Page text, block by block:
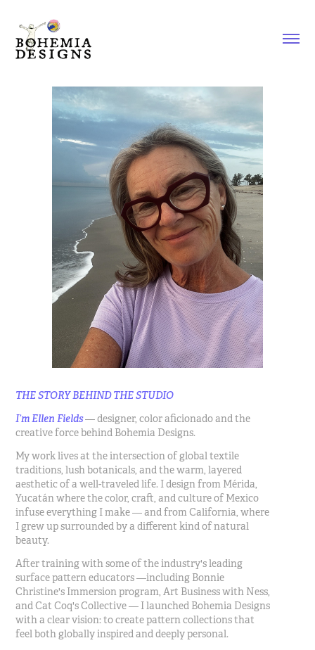
THE STORY BEHIND THE STUDIO
I’m Ellen Fields— designer, color aficionado and the
creative force behind Bohemia Designs.
My work lives at the intersection of global textile
traditions, lush botanicals, and the warm, layered
aesthetic of a well-traveled life. I design from Mérida,
Yucatán where the color, craft, and culture of Mexico
infuse everything I make — and from California, where
I grew up surrounded by a different kind of natural
beauty.
After training with some of the industry's leading
surface pattern educators —including Bonnie
Christine's Immersion program, Art Business with Ness,
and Cat Coq's Collective — I launched Bohemia Designs
with a clear vision: to create pattern collections that
feel both globally inspired and deeply personal.